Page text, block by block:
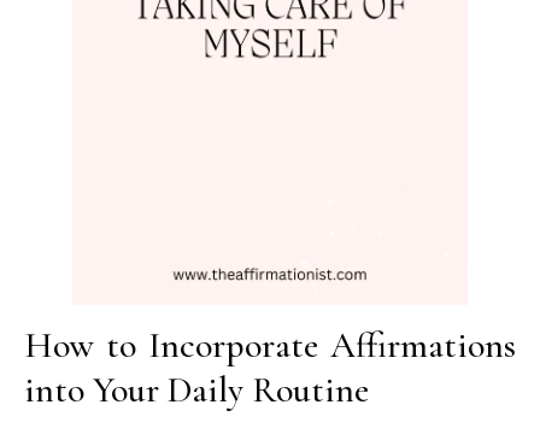
How to Incorporate Affirmations
into Your Daily Routine